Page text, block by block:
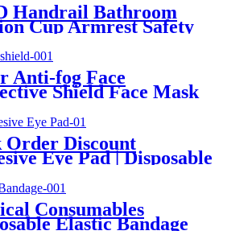
Handrail Bathroom
Cup Armrest Safety
Handrail Bath Door
Vacuum Handle
Handrail
Anti-fog Face
Shield Face Mask
ISO Face shields
Order Discount
Eye Pad | Disposable
Direct Price
Consumables
Elastic Bandage